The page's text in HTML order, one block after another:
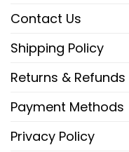
Contact Us
Shipping Policy
Returns & Refunds
Payment Methods
Privacy Policy